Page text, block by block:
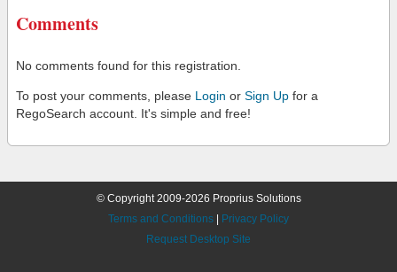
Comments
No comments found for this registration.
To post your comments, please Login or Sign Up for a
RegoSearch account. It's simple and free!
© Copyright 2009-2026 Proprius Solutions
Terms and Conditions
Privacy Policy
Request Desktop Site